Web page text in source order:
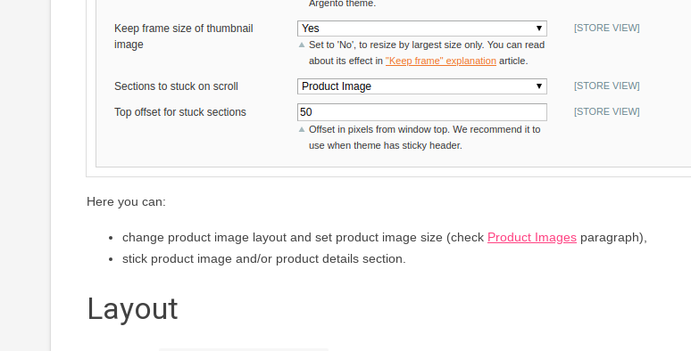
Here you can:
change product image layout and set product image size (check Product Images paragraph),
stick product image and/or product details section.
Layout